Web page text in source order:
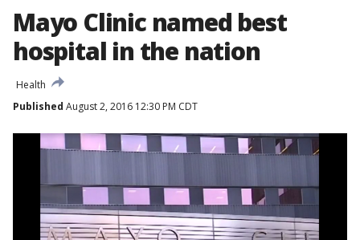
Mayo Clinic named best
hospital in the nation
Health
Published August 2, 2016 12:30 PM CDT